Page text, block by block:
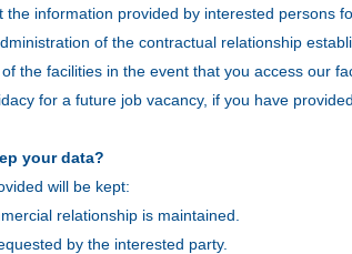
the information provided by interested persons
of the contractual relationship
of the facilities in the event that you access our
for a future job vacancy, if you have
your data?
will be kept:
relationship is maintained.
by the interested party.